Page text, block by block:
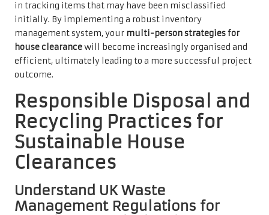
in tracking items that may have been misclassified
initially. By implementing a robust inventory
management system, your multi-person strategies for
house clearancewill become increasingly organised and
efficient, ultimately leading to a more successful project
outcome.
Responsible Disposal and
Recycling Practices for
Sustainable House
Clearances
Understand UK Waste
Management Regulations for